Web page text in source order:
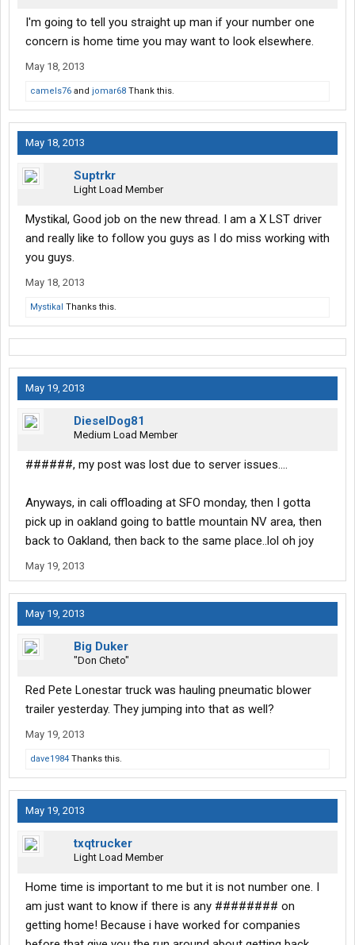
I'm going to tell you straight up man if your number one
concern is home time you may want to look elsewhere.
May 18, 2013
camels76 and jomar68 Thank this.
May 18, 2013
Suptrkr
Light Load Member
Mystikal, Good job on the new thread. I am a X LST driver
and really like to follow you guys as I do miss working with
you guys.
May 18, 2013
Mystikal Thanks this.
May 19, 2013
DieselDog81
Medium Load Member
######, my post was lost due to server issues....
Anyways, in cali offloading at SFO monday, then I gotta
pick up in oakland going to battle mountain NV area, then
back to Oakland, then back to the same place..lol oh joy
May 19, 2013
May 19, 2013
Big Duker
"Don Cheto"
Red Pete Lonestar truck was hauling pneumatic blower
trailer yesterday. They jumping into that as well?
May 19, 2013
dave1984 Thanks this.
May 19, 2013
txqtrucker
Light Load Member
Home time is important to me but it is not number one. I
am just want to know if there is any ######## on
getting home! Because i have worked for companies